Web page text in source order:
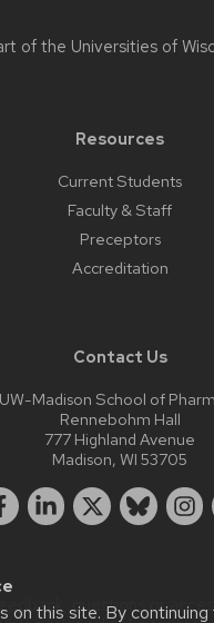
on this site. By
of the Universities of
Resources
Current Students
Faculty & Staff
Preceptors
Accreditation
Contact Us
UW-Madison School of
Rennebohm Hall
777 Highland Avenue
Madison, WI 53705
questions or